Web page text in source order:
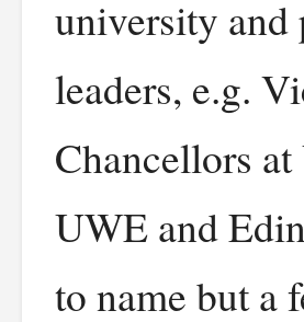
university
leaders, e.g.
Chancellors
UWE and
to name but a